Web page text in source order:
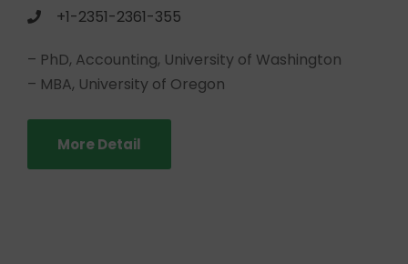
+1-2351-2361-355
– PhD, Accounting, University of Washington
– MBA, University of Oregon
More Detail